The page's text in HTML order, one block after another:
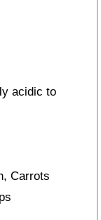
acidic to
Carrots